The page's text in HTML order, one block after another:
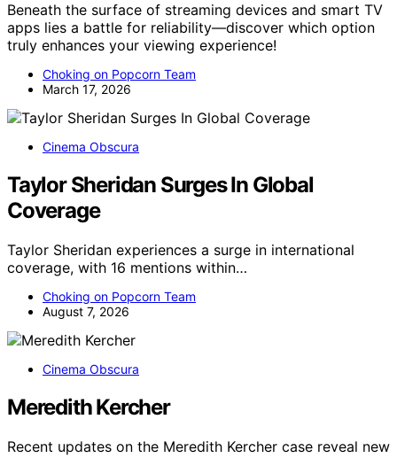
Beneath the surface of streaming devices and smart TV
apps lies a battle for reliability—discover which option
truly enhances your viewing experience!
Choking on Popcorn Team
March 17, 2026
Cinema Obscura
Taylor Sheridan Surges In Global
Coverage
Taylor Sheridan experiences a surge in international
coverage, with 16 mentions within…
Choking on Popcorn Team
August 7, 2026
Cinema Obscura
Meredith Kercher
Recent updates on the Meredith Kercher case reveal new